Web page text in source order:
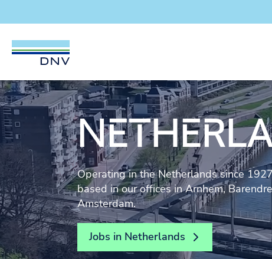
DNV Careers
Skip to content
Operating in the Netherlands since
based in our offices in Arnhem,
Amsterdam.
Jobs in Netherlands